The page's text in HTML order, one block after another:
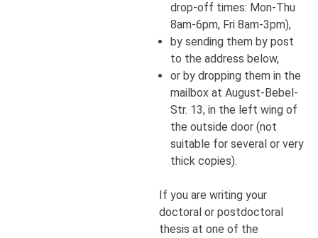
drop-off times: Mon-Thu
8am-6pm, Fri 8am-3pm),
by sending them by post
to the address below,
or by dropping them in the
mailbox at August-Bebel-
Str. 13, in the left wing of
the outside door (not
suitable for several or very
thick copies).
If you are writing your
doctoral or postdoctoral
thesis at one of the